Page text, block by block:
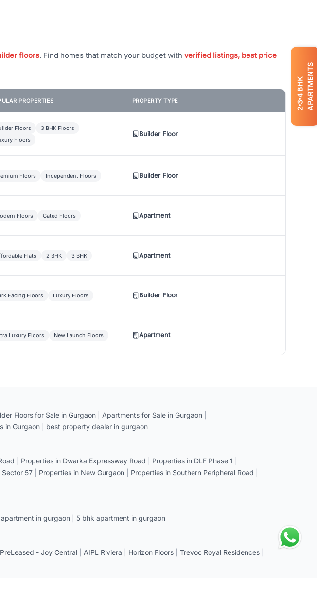
2
3
4
BHK APARTMENTS
floors. Find homes that match your budget with verified listings, best price
PROPERTIES PROPERTY TYPE
Floors
3 BHK Floors
Floors
Builder Floor
Floors Independent Floors Builder Floor
Floors Gated Floors Apartment
Flats 2 BHK 3 BHK Apartment
Facing Floors Luxury Floors Builder Floor
Luxury Floors New Launch Floors Apartment
Floors for Sale in Gurgaon Apartments for Sale in Gurgaon
in Gurgaon best property dealer in gurgaon
Properties in Dwarka Expressway Road Properties in DLF Phase 1
Sector 57 Properties in New Gurgaon Properties in Southern Peripheral Road
in gurgaon 5 bhk apartment in gurgaon
- Joy Central AIPL Riviera Horizon Floors Trevoc Royal Residences